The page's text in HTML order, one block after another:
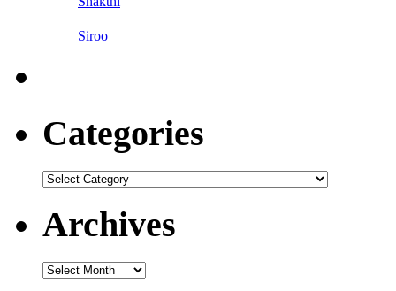
Siroo
Categories
Categories
Archives
Archives